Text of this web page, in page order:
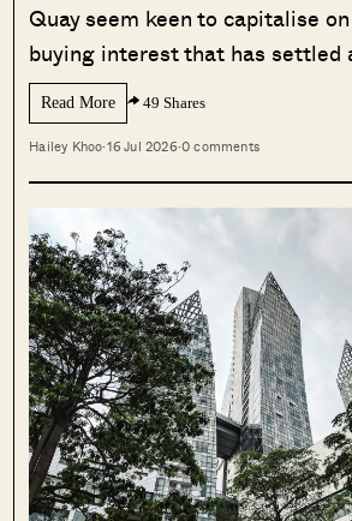
Quay seem keen to capitalise
buying interest that has settled
Read More 49 Shares
Hailey Khoo·16 Jul 2026·0 comments